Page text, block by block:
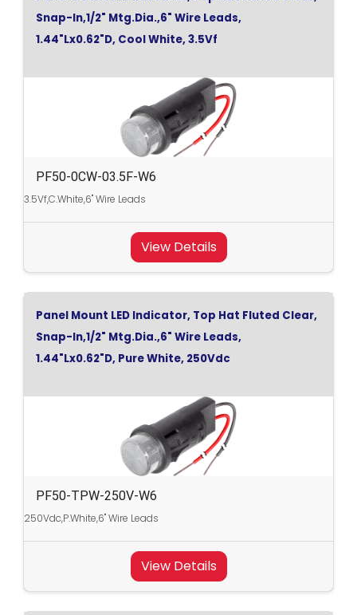
Snap-In,1/2" Mtg.Dia.,6" Wire Leads,
1.44"Lx0.62"D, Cool White, 3.5Vf
PF50-0CW-03.5F-W6
3.5Vf,C.White,6" Wire Leads
View Details
Panel Mount LED Indicator, Top Hat Fluted Clear,
Snap-In,1/2" Mtg.Dia.,6" Wire Leads,
1.44"Lx0.62"D, Pure White, 250Vdc
PF50-TPW-250V-W6
250Vdc,P.White,6" Wire Leads
View Details